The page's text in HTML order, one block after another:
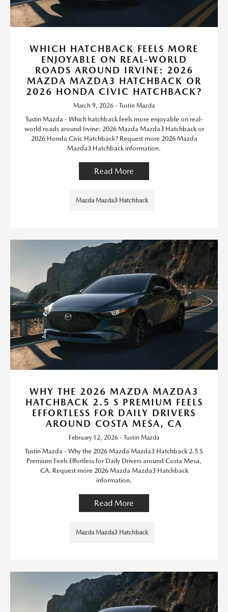
WHICH HATCHBACK FEELS MORE
ENJOYABLE ON REAL-WORLD
ROADS AROUND IRVINE: 2026
MAZDA MAZDA3 HATCHBACK OR
2026 HONDA CIVIC HATCHBACK?
March 9, 2026 - Tustin Mazda
Tustin Mazda - Which hatchback feels more enjoyable on real-
world roads around Irvine: 2026 Mazda Mazda3 Hatchback or
2026 Honda Civic Hatchback? Request more 2026 Mazda
Mazda3 Hatchback information.
Read More
Mazda Mazda3 Hatchback
WHY THE 2026 MAZDA MAZDA3
HATCHBACK 2.5 S PREMIUM FEELS
EFFORTLESS FOR DAILY DRIVERS
AROUND COSTA MESA, CA
February 12, 2026 - Tustin Mazda
Tustin Mazda - Why the 2026 Mazda Mazda3 Hatchback 2.5 S
Premium Feels Effortless for Daily Drivers around Costa Mesa,
CA. Request more 2026 Mazda Mazda3 Hatchback
information.
Read More
Mazda Mazda3 Hatchback